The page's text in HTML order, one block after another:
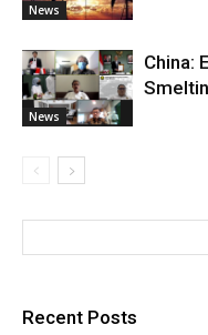
News
News
China:
Recent Posts